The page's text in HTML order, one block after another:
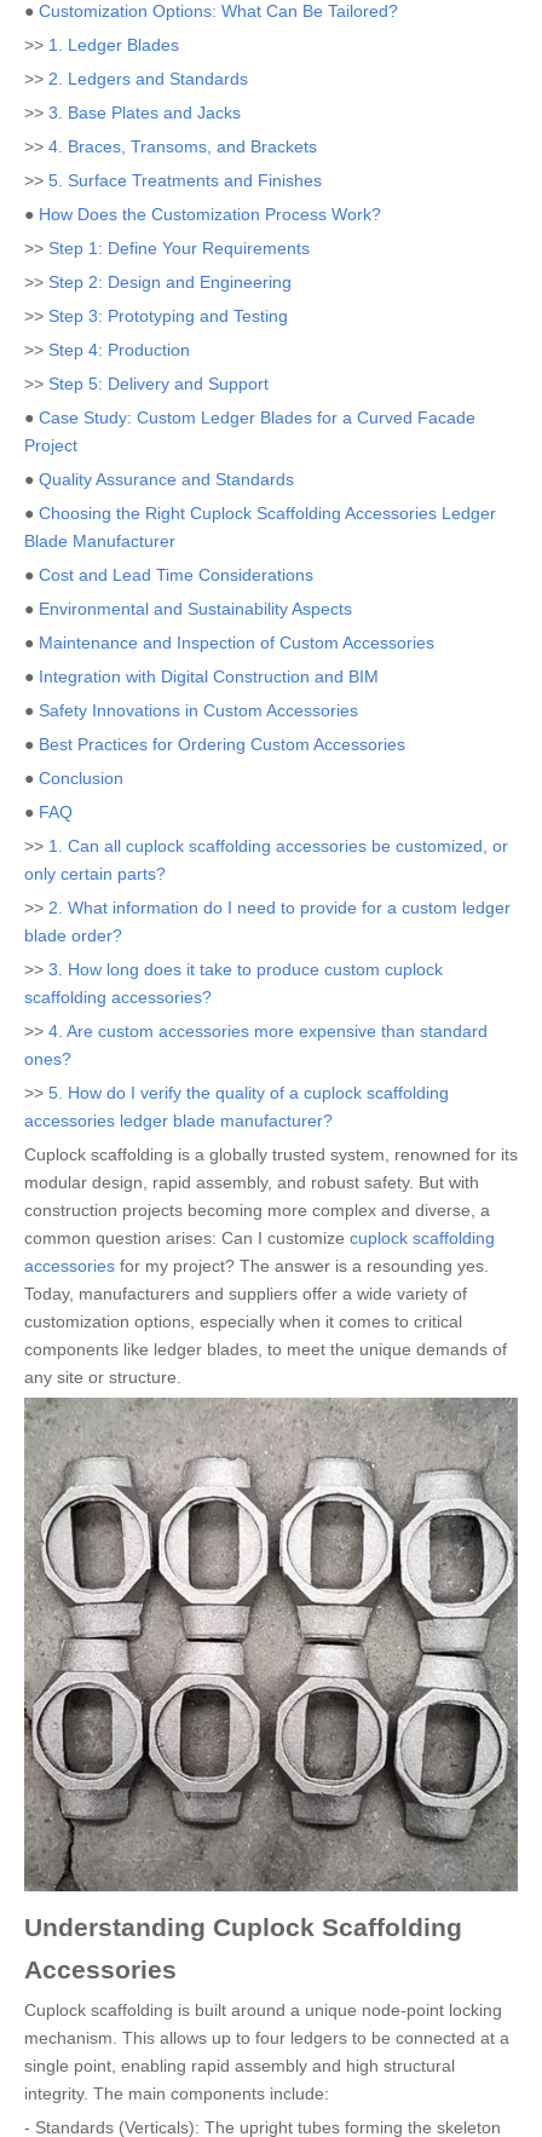
● Customization Options: What Can Be Tailored?
>> 1. Ledger Blades
>> 2. Ledgers and Standards
>> 3. Base Plates and Jacks
>> 4. Braces, Transoms, and Brackets
>> 5. Surface Treatments and Finishes
● How Does the Customization Process Work?
>> Step 1: Define Your Requirements
>> Step 2: Design and Engineering
>> Step 3: Prototyping and Testing
>> Step 4: Production
>> Step 5: Delivery and Support
● Case Study: Custom Ledger Blades for a Curved Facade
Project
● Quality Assurance and Standards
● Choosing the Right Cuplock Scaffolding Accessories Ledger
Blade Manufacturer
● Cost and Lead Time Considerations
● Environmental and Sustainability Aspects
● Maintenance and Inspection of Custom Accessories
● Integration with Digital Construction and BIM
● Safety Innovations in Custom Accessories
● Best Practices for Ordering Custom Accessories
● Conclusion
● FAQ
>> 1. Can all cuplock scaffolding accessories be customized, or
only certain parts?
>> 2. What information do I need to provide for a custom ledger
blade order?
>> 3. How long does it take to produce custom cuplock
scaffolding accessories?
>> 4. Are custom accessories more expensive than standard
ones?
>> 5. How do I verify the quality of a cuplock scaffolding
accessories ledger blade manufacturer?
Cuplock scaffolding is a globally trusted system, renowned for its
modular design, rapid assembly, and robust safety. But with
construction projects becoming more complex and diverse, a
common question arises: Can I customize cuplock scaffolding
accessories for my project? The answer is a resounding yes.
Today, manufacturers and suppliers offer a wide variety of
customization options, especially when it comes to critical
components like ledger blades, to meet the unique demands of
any site or structure.
Understanding Cuplock Scaffolding
Accessories
Cuplock scaffolding is built around a unique node-point locking
mechanism. This allows up to four ledgers to be connected at a
single point, enabling rapid assembly and high structural
integrity. The main components include:
- Standards (Verticals): The upright tubes forming the skeleton